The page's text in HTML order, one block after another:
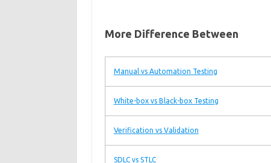
More Difference Between
Manual vs Automation Testing
White-box vs Black-box Testing
Verification vs Validation
SDLC vs STLC